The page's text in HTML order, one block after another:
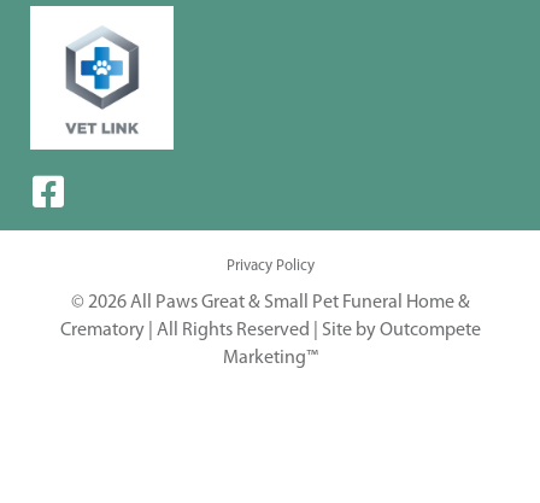
Privacy Policy
© 2026 All Paws Great & Small Pet Funeral Home &
Crematory | All Rights Reserved | Site by Outcompete
Marketing™